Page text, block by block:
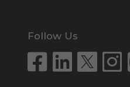
Follow Us